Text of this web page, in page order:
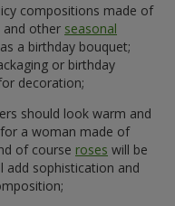
compositions made of
and other seasonal
a birthday bouquet;
or birthday
decoration;
should look warm and
a woman made of
of course roses will be
add sophistication and